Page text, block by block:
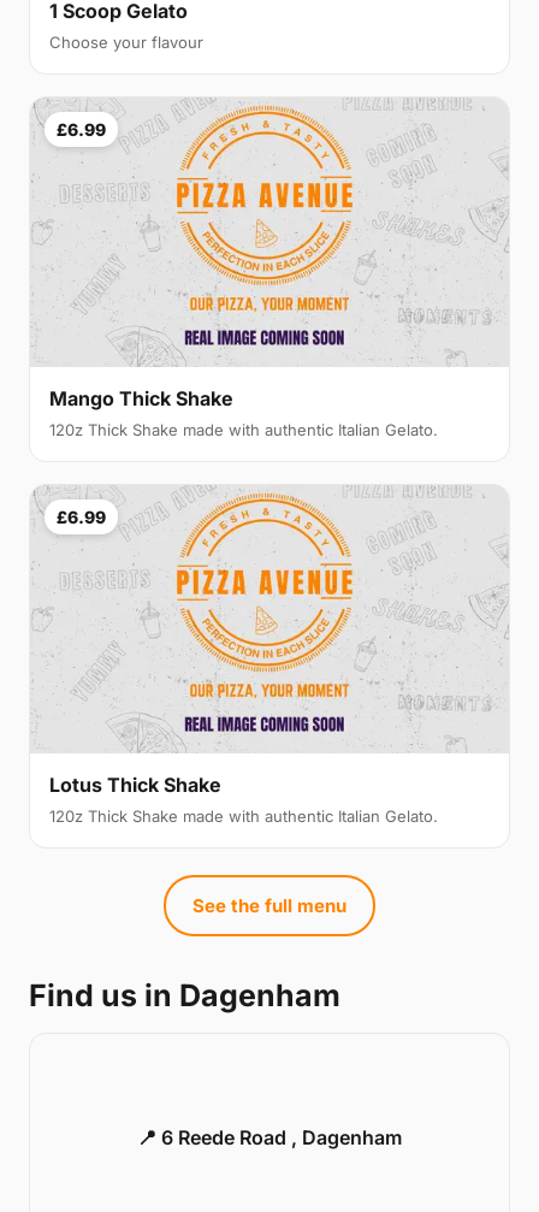
1 Scoop Gelato
Choose your flavour
£6.99
Mango Thick Shake
120z Thick Shake made with authentic Italian Gelato.
£6.99
Lotus Thick Shake
120z Thick Shake made with authentic Italian Gelato.
See the full menu
Find us in Dagenham
📍 6 Reede Road , Dagenham